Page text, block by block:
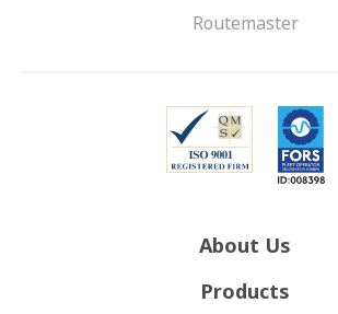
Routemaster
About Us
Products